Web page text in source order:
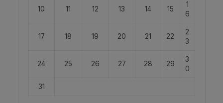
10 11 12 13 14 15
1
6
17 18 19 20 21 22
2
3
24 25 26 27 28 29
3
0
31